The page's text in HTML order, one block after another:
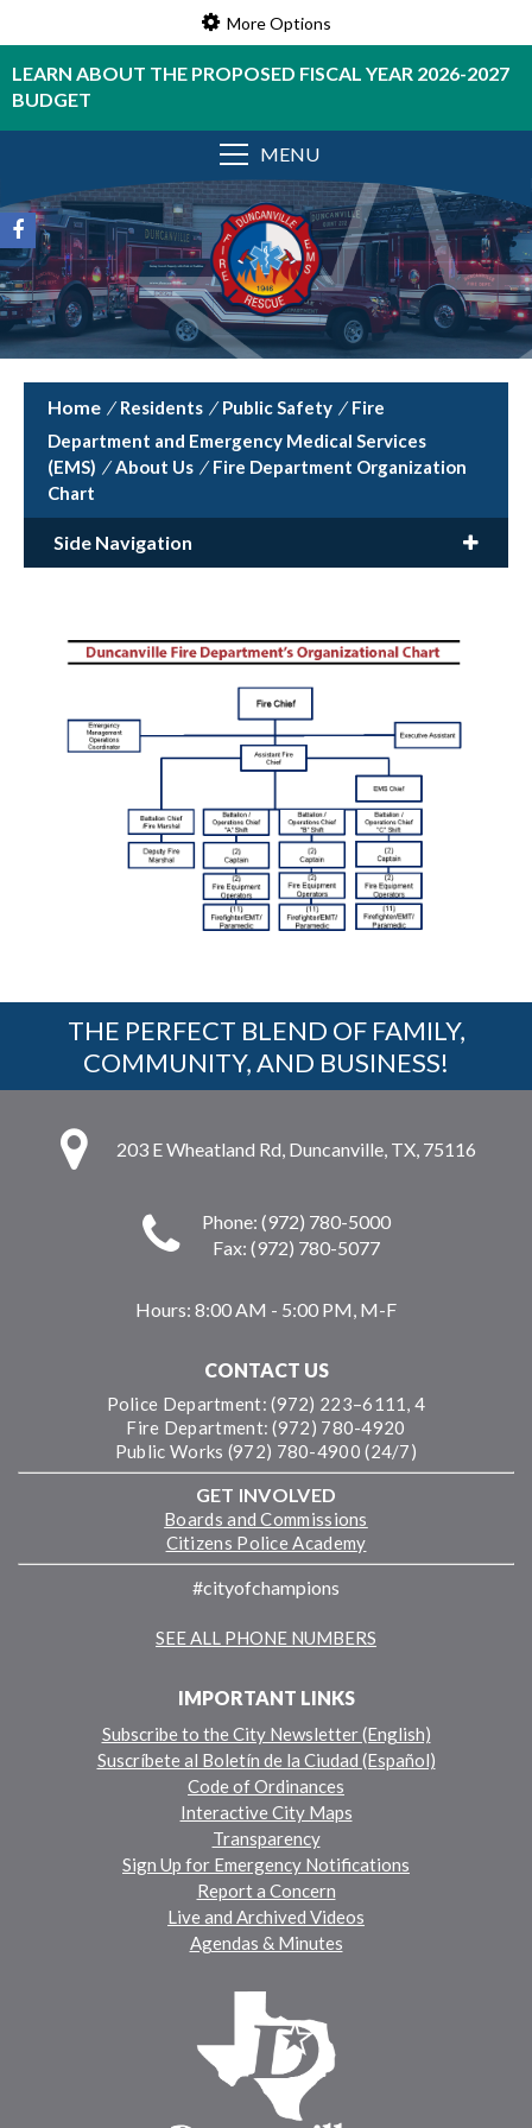
More Options
LEARN ABOUT THE PROPOSED FISCAL YEAR 2026-2027
BUDGET
MENU
/ Residents / Public Safety / Fire
Department and Emergency Medical Services
(EMS) / About Us / Fire Department Organization
Chart
Side Navigation
THE PERFECT BLEND OF FAMILY,
COMMUNITY, AND BUSINESS!
203 E Wheatland Rd, Duncanville, TX, 75116
Phone: (972) 780-5000
Fax: (972) 780-5077
Hours: 8:00 AM - 5:00 PM, M-F
CONTACT US
Police Department: (972) 223–6111, 4
Fire Department: (972) 780-4920
Public Works (972) 780-4900 (24/7)
GET INVOLVED
Boards and Commissions
Citizens Police Academy
#cityofchampions
SEE ALL PHONE NUMBERS
IMPORTANT LINKS
Subscribe to the City Newsletter (English)
Suscríbete al Boletín de la Ciudad (Español)
Code of Ordinances
Interactive City Maps
Transparency
Sign Up for Emergency Notifications
Report a Concern
Live and Archived Videos
Agendas & Minutes